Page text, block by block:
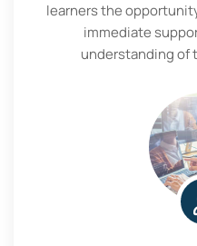
learners the
immediate
understanding of